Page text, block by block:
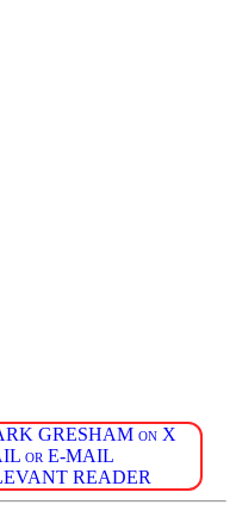
GRESHAM on X
or E-MAIL
READER